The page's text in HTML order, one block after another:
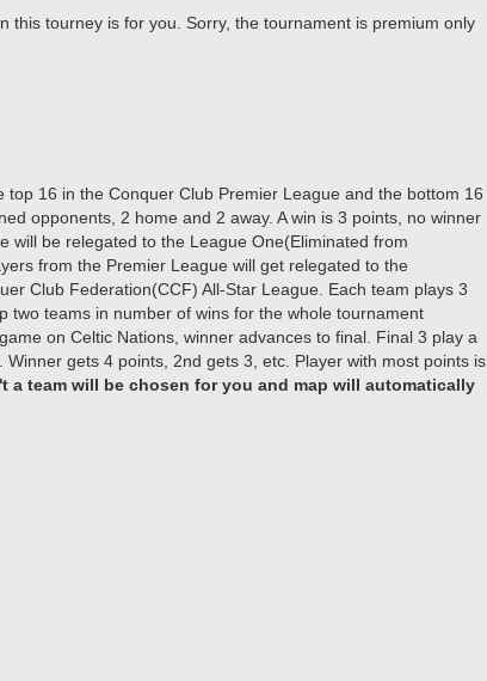
this tourney is for you. Sorry, the tournament is premium only
top 16 in the Conquer Club Premier League and the bottom 16
opponents, 2 home and 2 away. A win is 3 points, no winner
will be relegated to the League One(Eliminated from
from the Premier League will get relegated to the
Club Federation(CCF) All-Star League. Each team plays 3
teams in number of wins for the whole tournament
on Celtic Nations, winner advances to final. Final 3 play a
gets 4 points, 2nd gets 3, etc. Player with most points is
a team will be chosen for you and map will automatically